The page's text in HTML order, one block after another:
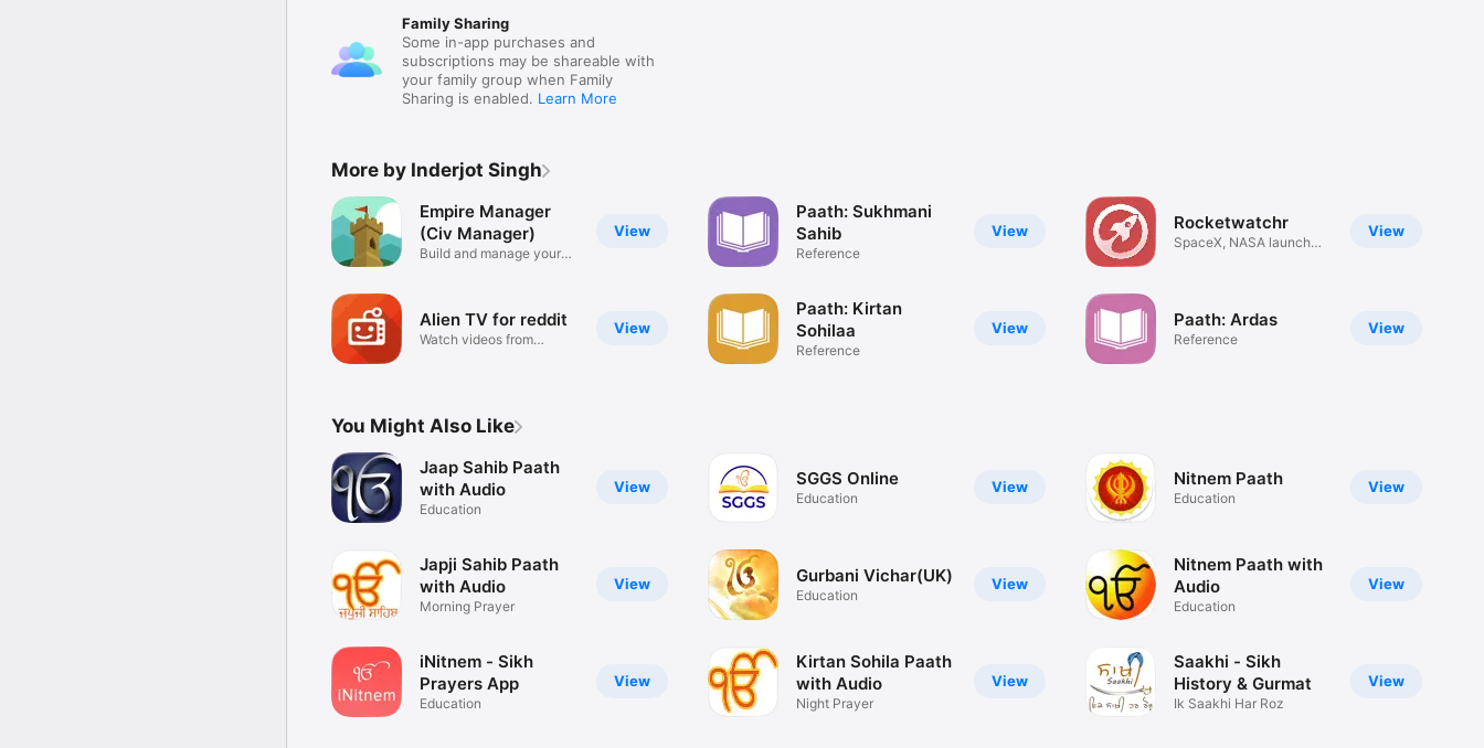
Family Sharing
Some in-app purchases and
subscriptions may be shareable with
your family group when Family
Sharing is enabled. Learn More
More by Inderjot Singh
View
Empire Manager
(Civ Manager)
Build and manage your
View
Alien TV for reddit
Watch videos from
View
Paath: Sukhmani
Sahib
Reference
View
Paath: Kirtan
Sohilaa
Reference
View
Rocketwatchr
SpaceX, NASA launch
View
Paath: Ardas
Reference
You Might Also Like
View
Jaap Sahib Paath
with Audio
Education
View
Japji Sahib Paath
with Audio
Morning Prayer
View
iNitnem - Sikh
Prayers App
Education
View
SGGS Online
Education
View
Gurbani Vichar(UK)
Education
View
Kirtan Sohila Paath
with Audio
Night Prayer
View
Nitnem Paath
Education
View
Nitnem Paath with
Audio
Education
View
Saakhi - Sikh
History & Gurmat
Ik Saakhi Har Roz